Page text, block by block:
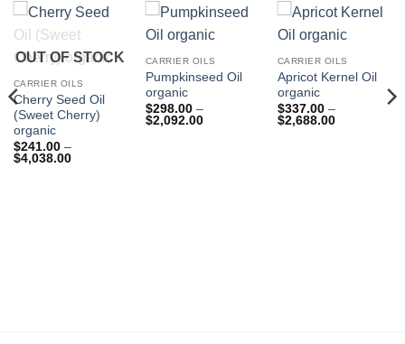
OUT OF STOCK
CARRIER OILS
Cherry Seed Oil
(Sweet Cherry)
organic
$241.00 –
$4,038.00Price
CARRIER OILS
Pumpkinseed Oil
organic
$298.00 –
$2,092.00Price
CARRIER OILS
Apricot Kernel Oil
organic
$337.00 –
$2,688.00Price